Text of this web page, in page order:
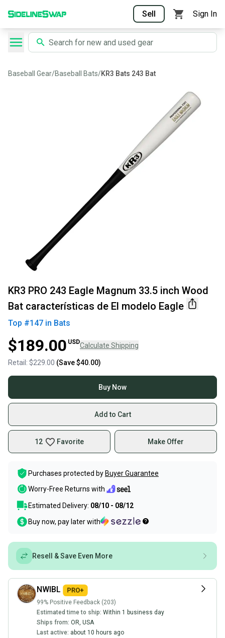
Sell Sign In
Baseball Gear/Baseball Bats/KR3 Bats 243 Bat
KR3 PRO 243 Eagle Magnum 33.5 inch Wood
Bat características de El modelo Eagle
Top #147 in Bats
$189.00 USDCalculate Shipping
Retail: $229.00 (Save$40.00)
Buy Now
Add to Cart
12 Favorite Make Offer
Purchases protected by Buyer Guarantee
Worry-Free Returns with
Estimated Delivery: 08/10 - 08/12
Buy now, pay later with
Resell & Save Even More
NWIBL
99% Positive Feedback (203)
Estimated time to ship: Within 1 business day
Ships from: OR USA
Last active: about 10 hours ago